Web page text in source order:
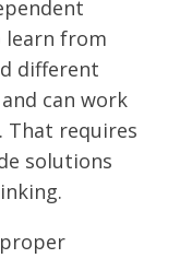
learn from
different
can work
That requires
solutions